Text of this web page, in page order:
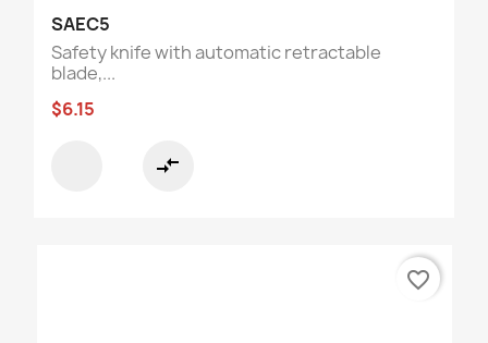
SAEC5
Safety knife with automatic retractable
blade,...
$6.15
compare_arrows
favorite_border